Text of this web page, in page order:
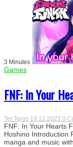
3 Minutes
Games
FNF: In Your
Ter Teras 19.12.2023 0
FNF: In Your Hearts
Hoshino Introduction
manga and music